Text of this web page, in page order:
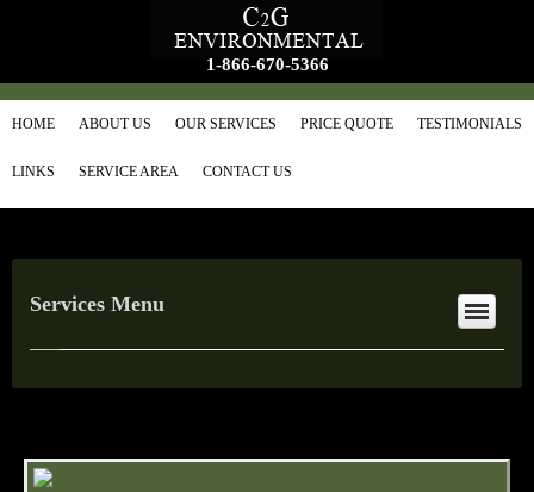
1-866-670-5366
HOME ABOUT US OUR SERVICES PRICE QUOTE TESTIMONIALS
LINKS SERVICE AREA CONTACT US
Services Menu